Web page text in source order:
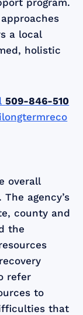
a local
holistic
509-846-510
overall
agency’s
county and
the
refer
to
that